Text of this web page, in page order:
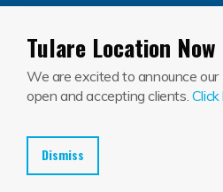
Jackson House El
Tulare Location Now
We are excited to announce
open and accepting clients. Click
Dismiss